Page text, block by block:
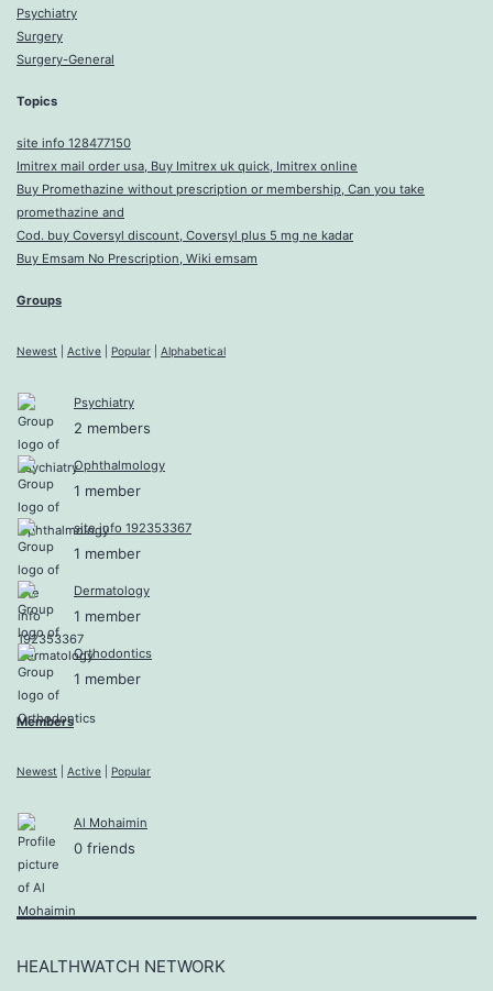
Psychiatry
Surgery
Surgery-General
Topics
site info 128477150
Imitrex mail order usa, Buy Imitrex uk quick, Imitrex online
Buy Promethazine without prescription or membership, Can you take
promethazine and
Cod. buy Coversyl discount, Coversyl plus 5 mg ne kadar
Buy Emsam No Prescription, Wiki emsam
Groups
Newest Active Popular Alphabetical
Psychiatry
2 members
Ophthalmology
1 member
site info 192353367
1 member
Dermatology
1 member
Orthodontics
1 member
Members
Newest Active Popular
Al Mohaimin
0 friends
HEALTHWATCH NETWORK